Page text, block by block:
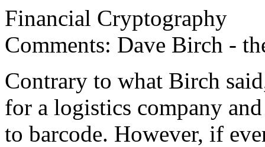
Financial Cryptography
Comments: Dave Birch -
Contrary to what Birch
for a logistics company
to barcode. However, if